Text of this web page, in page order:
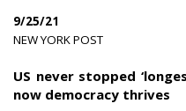
9/25/21
NEW YORK POST
US never stopped
now democracy thrives